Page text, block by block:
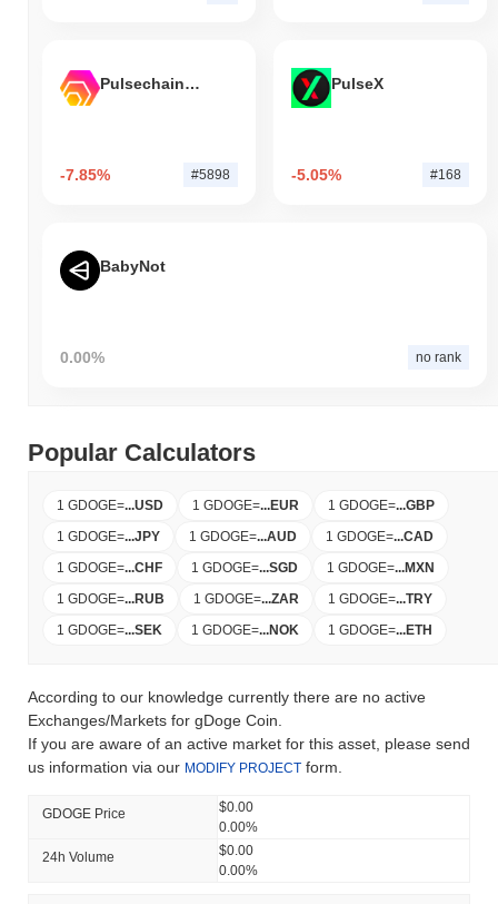
Pulsechain Bridged HEX (Pulsechain)
-7.85% #5898
PulseX
-5.05% #168
BabyNot
0.00% no rank
Popular Calculators
1 GDOGE=...USD 1 GDOGE=...EUR 1 GDOGE=...GBP
1 GDOGE=...JPY 1 GDOGE=...AUD 1 GDOGE=...CAD
1 GDOGE=...CHF 1 GDOGE=...SGD 1 GDOGE=...MXN
1 GDOGE=...RUB 1 GDOGE=...ZAR 1 GDOGE=...TRY
1 GDOGE=...SEK 1 GDOGE=...NOK 1 GDOGE=...ETH
According to our knowledge currently there are no active
Exchanges/Markets for gDoge Coin.
If you are aware of an active market for this asset, please send
us information via our MODIFY PROJECT form.
GDOGE Price
$0.00
0.00%
24h Volume
$0.00
0.00%